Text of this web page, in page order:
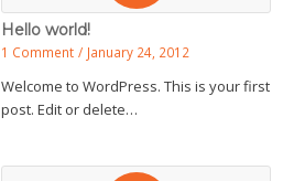
Hello world!
1 Comment / January 24, 2012
Welcome to WordPress. This is your first
post. Edit or delete…